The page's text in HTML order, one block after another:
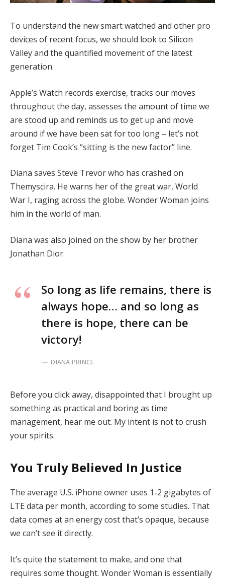
To understand the new smart watched and other pro
devices of recent focus, we should look to Silicon
Valley and the quantified movement of the latest
generation.
Apple’s Watch records exercise, tracks our moves
throughout the day, assesses the amount of time we
are stood up and reminds us to get up and move
around if we have been sat for too long – let’s not
forget Tim Cook’s “sitting is the new factor” line.
Diana saves Steve Trevor who has crashed on
Themyscira. He warns her of the great war, World
War I, raging across the globe. Wonder Woman joins
him in the world of man.
Diana was also joined on the show by her brother
Jonathan Dior.
So long as life remains, there is
always hope… and so long as
there is hope, there can be
victory!
DIANA PRINCE
Before you click away, disappointed that I brought up
something as practical and boring as time
management, hear me out. My intent is not to crush
your spirits.
You Truly Believed In Justice
The average U.S. iPhone owner uses 1-2 gigabytes of
LTE data per month, according to some studies. That
data comes at an energy cost that’s opaque, because
we can’t see it directly.
It’s quite the statement to make, and one that
requires some thought. Wonder Woman is essentially